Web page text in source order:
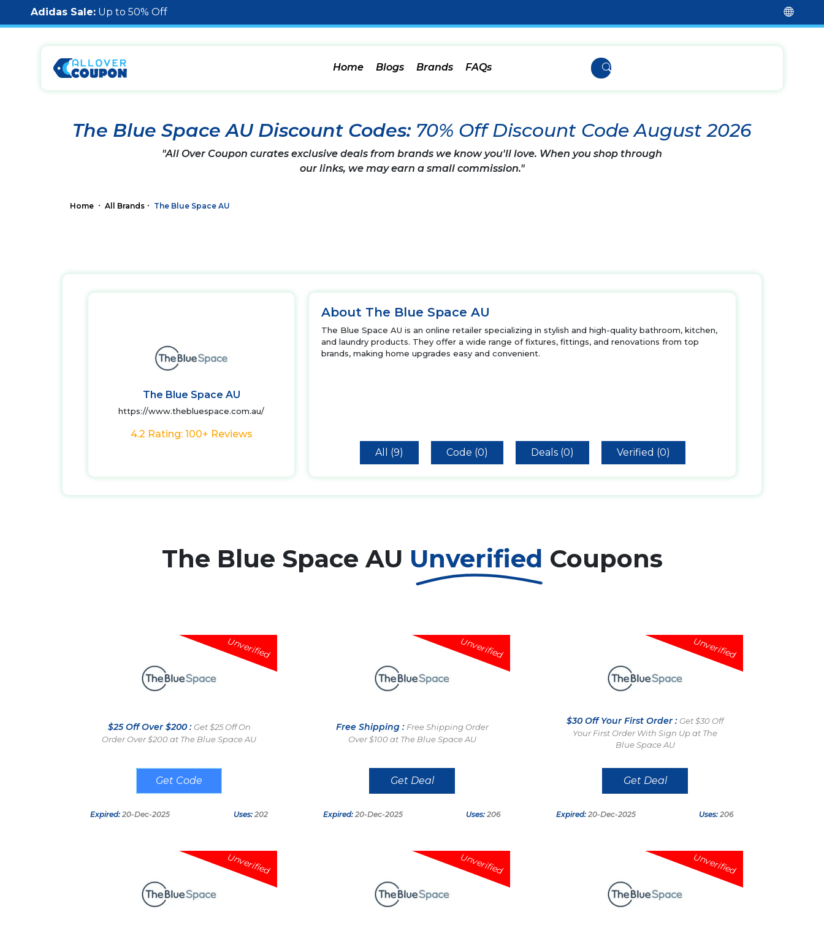
Adidas Sale: Up to 50% Off
Home Blogs Brands FAQs
The Blue Space AU Discount Codes: 70% Off Discount Code August 2026
"All Over Coupon curates exclusive deals from brands we know you'll love. When you shop through
our links, we may earn a small commission."
Home All Brands The Blue Space AU
The Blue Space AU
https://www.thebluespace.com.au/
4.2 Rating: 100+ Reviews
About The Blue Space AU
The Blue Space AU is an online retailer specializing in stylish and high-quality bathroom, kitchen,
and laundry products. They offer a wide range of fixtures, fittings, and renovations from top
brands, making home upgrades easy and convenient.
All (9) Code (0) Deals (0) Verified (0)
The Blue Space AU Unverified Coupons
Unverified
$25 Off Over $200 : Get $25 Off On
Order Over $200 at The Blue Space AU
RENOLOVE
Expired: 20-Dec-2025 Uses: 202
Unverified
Free Shipping : Free Shipping Order
Over $100 at The Blue Space AU
Get Deal
Expired: 20-Dec-2025 Uses: 206
Unverified
$30 Off Your First Order : Get $30 Off
Your First Order With Sign Up at The
Blue Space AU
Get Deal
Expired: 20-Dec-2025 Uses: 206
Unverified Unverified Unverified